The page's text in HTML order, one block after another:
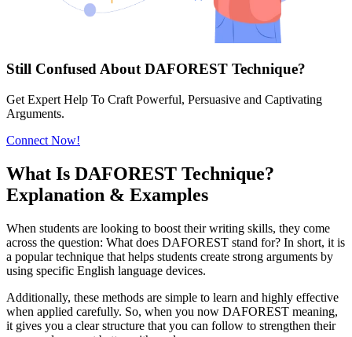
Still Confused About DAFOREST Technique?
Get Expert Help To Craft Powerful, Persuasive and Captivating
Arguments.
Connect Now!
What Is DAFOREST Technique?
Explanation & Examples
When students are looking to boost their writing skills, they come
across the question: What does DAFOREST stand for? In short, it is
a popular technique that helps students create strong arguments by
using specific English language devices.
Additionally, these methods are simple to learn and highly effective
when applied carefully. So, when you now DAFOREST meaning,
it gives you a clear structure that you can follow to strengthen their